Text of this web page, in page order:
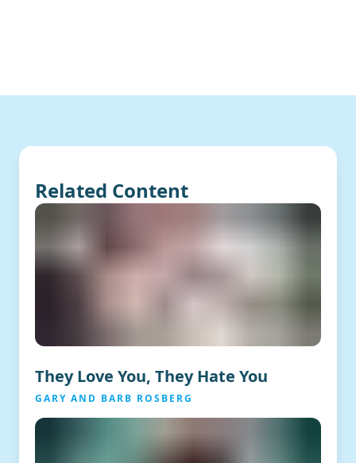
Related Content
They Love You, They Hate You
GARY AND BARB ROSBERG